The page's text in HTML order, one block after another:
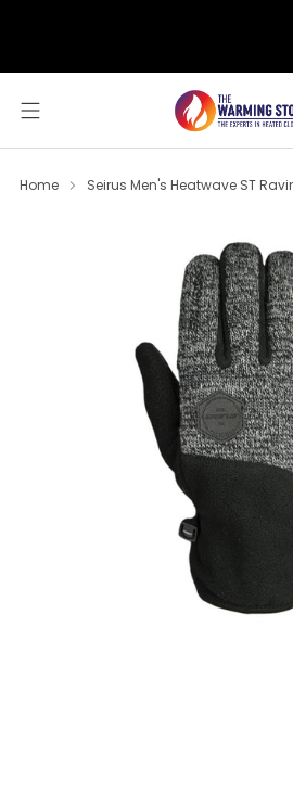
Home Seirus Men's Heatwave ST